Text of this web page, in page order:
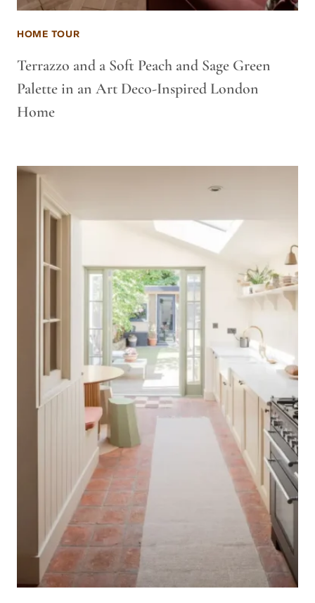
HOME TOUR
Terrazzo and a Soft Peach and Sage Green
Palette in an Art Deco-Inspired London
Home